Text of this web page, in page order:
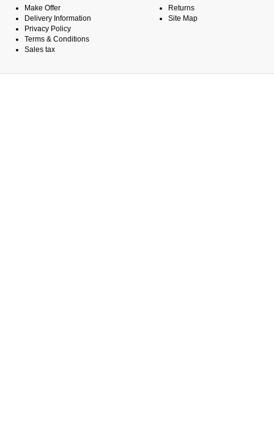
Make Offer
Delivery Information
Privacy Policy
Terms & Conditions
Sales tax
Returns
Site Map